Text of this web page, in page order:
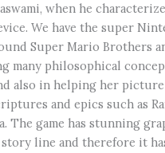
when he
We have the super
Super Mario Brothers
many philosophical
also in helping her
and epics such as
The game has stunning
line and therefore it